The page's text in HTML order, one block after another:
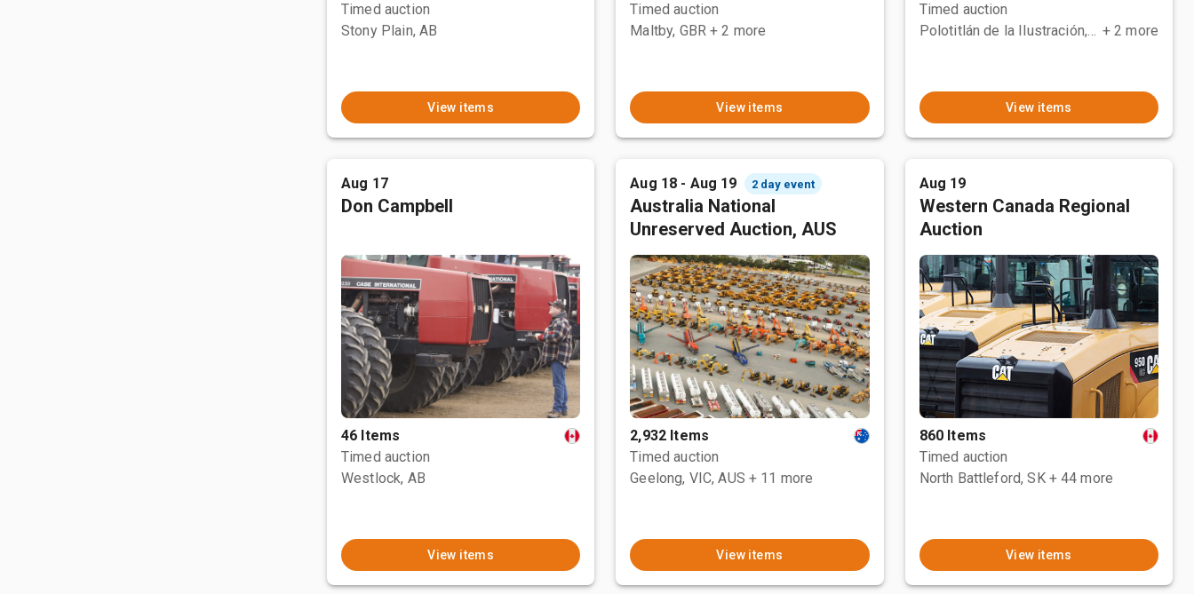
Timed auction
Stony Plain, AB
View items
Timed auction
Maltby, GBR + 2 more
View items
Timed auction
Polotitlán de la Ilustración, MEX + 2 more
View items
Aug 17
Don Campbell
46 Items
Timed auction
Westlock, AB
View items
Aug 18 - Aug 19 2 day event
Australia National
Unreserved Auction, AUS
2,932 Items
Timed auction
Geelong, VIC, AUS + 11 more
View items
Aug 19
Western Canada Regional
Auction
860 Items
Timed auction
North Battleford, SK + 44 more
View items